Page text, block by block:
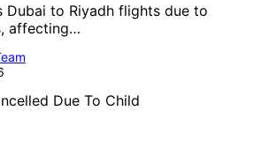
Dubai to Riyadh flights due to
affecting…